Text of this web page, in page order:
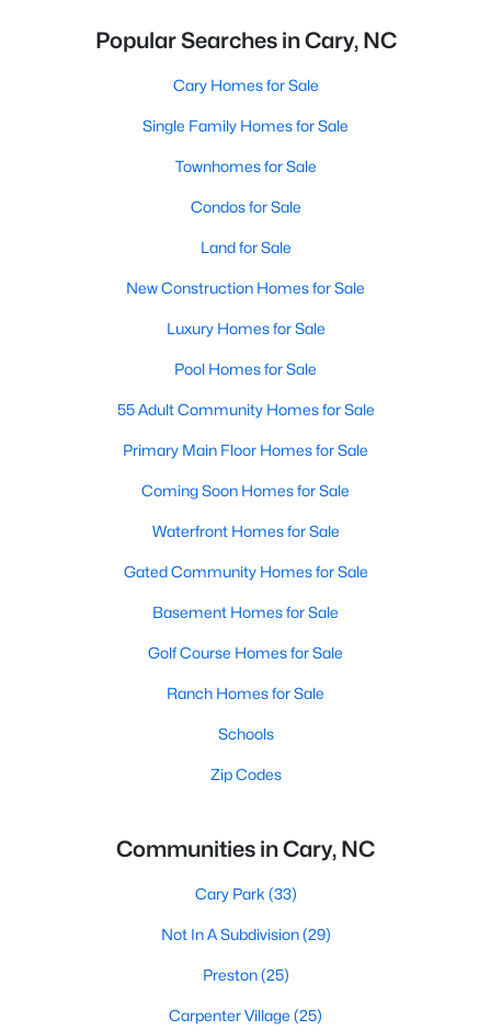
Popular Searches in Cary, NC
Cary Homes for Sale
Single Family Homes for Sale
Townhomes for Sale
Condos for Sale
Land for Sale
New Construction Homes for Sale
Luxury Homes for Sale
Pool Homes for Sale
55 Adult Community Homes for Sale
Primary Main Floor Homes for Sale
Coming Soon Homes for Sale
Waterfront Homes for Sale
Gated Community Homes for Sale
Basement Homes for Sale
Golf Course Homes for Sale
Ranch Homes for Sale
Schools
Zip Codes
Communities in Cary, NC
Cary Park (33)
Not In A Subdivision(29)
Preston(25)
Carpenter Village (25)